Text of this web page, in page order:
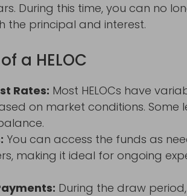
During this time, you can no
the principal and interest.
a HELOC
Rates: Most HELOCs have
on market conditions.
You can access the funds as
making it ideal for ongoing
During the draw